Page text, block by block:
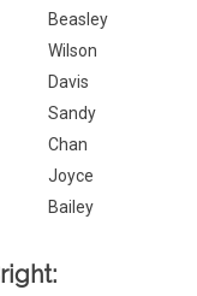
Beasley
Wilson
Davis
Sandy
Chan
Joyce
Bailey